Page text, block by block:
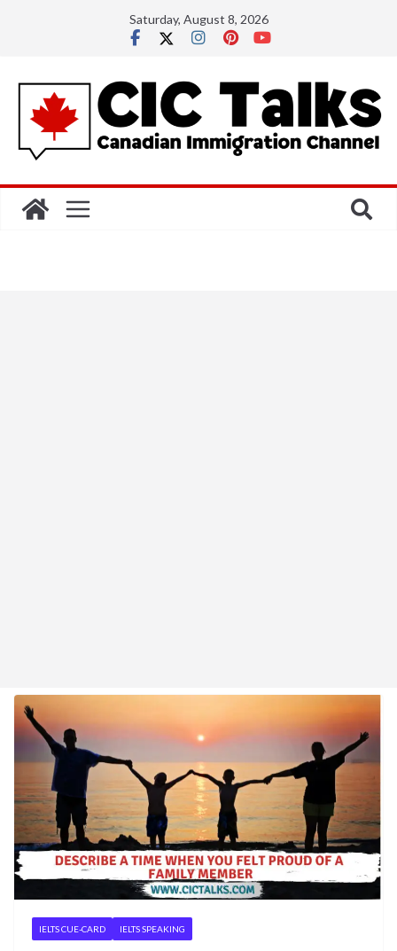
Saturday, August 8, 2026
IELTS CUE-CARD IELTS SPEAKING